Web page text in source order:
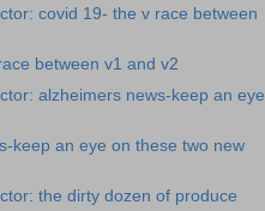
covid 19- the v race between
between v1 and v2
alzheimers news-keep an eye
keep an eye on these two new
the dirty dozen of produce